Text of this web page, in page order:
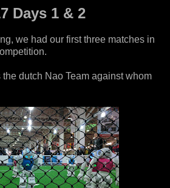
Days 1 & 2
we had our first three matches in
dutch Nao Team against whom